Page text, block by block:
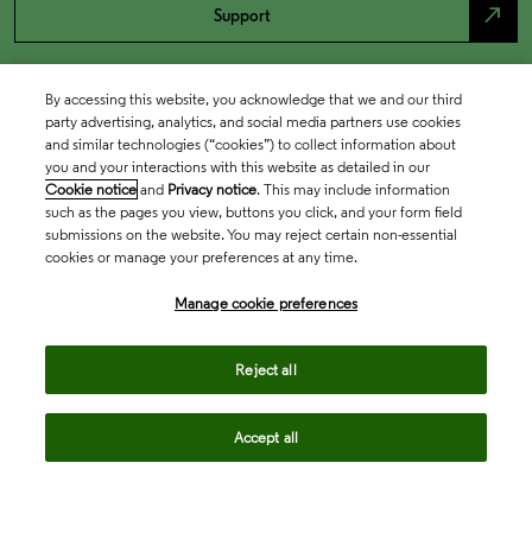
Support north_east
By accessing this website, you acknowledge that we and our third
party advertising, analytics, and social media partners use cookies
and similar technologies (“cookies”) to collect information about
you and your interactions with this website as detailed in our
Cookie notice and Privacy notice. This may include information
such as the pages you view, buttons you click, and your form field
submissions on the website. You may reject certain non-essential
cookies or manage your preferences at any time.
Manage cookie preferences
Reject all
Accept all